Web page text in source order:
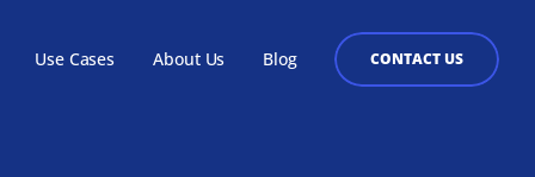
Use Cases About Us Blog CONTACT US